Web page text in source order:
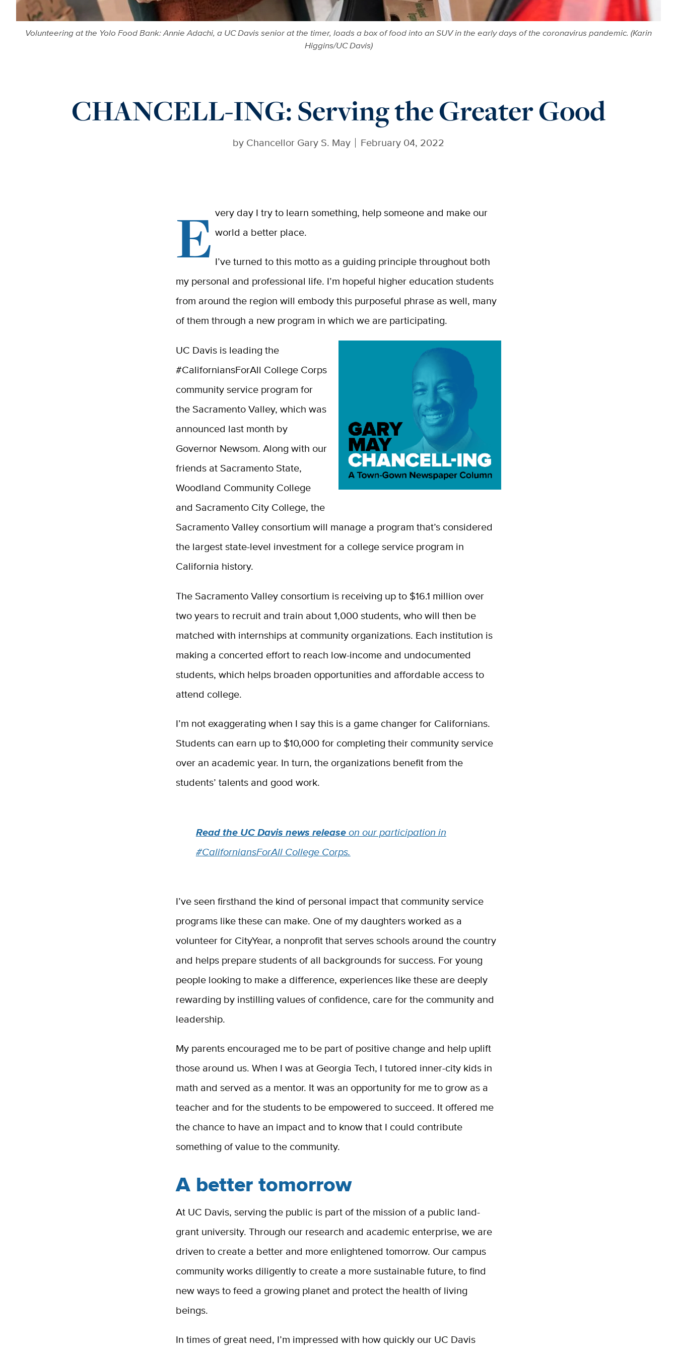
Volunteering at the Yolo Food Bank: Annie Adachi, a UC Davis senior at the timer, loads a box of food into an SUV in the early days of the coronavirus pandemic. (Karin
Higgins/UC Davis)
CHANCELL-ING: Serving the Greater Good
by Chancellor Gary S. May February 04, 2022
E very day I try to learn something, help someone and make our
world a better place.
I’ve turned to this motto as a guiding principle throughout both
my personal and professional life. I’m hopeful higher education students
from around the region will embody this purposeful phrase as well, many
of them through a new program in which we are participating.
UC Davis is leading the
#CaliforniansForAll College Corps
community service program for
the Sacramento Valley, which was
announced last month by
Governor Newsom. Along with our
friends at Sacramento State,
Woodland Community College
and Sacramento City College, the
Sacramento Valley consortium will manage a program that’s considered
the largest state-level investment for a college service program in
California history.
The Sacramento Valley consortium is receiving up to $16.1 million over
two years to recruit and train about 1,000 students, who will then be
matched with internships at community organizations. Each institution is
making a concerted effort to reach low-income and undocumented
students, which helps broaden opportunities and affordable access to
attend college.
I’m not exaggerating when I say this is a game changer for Californians.
Students can earn up to $10,000 for completing their community service
over an academic year. In turn, the organizations benefit from the
students’ talents and good work.
Read the UC Davis news releaseon our participation in
#CaliforniansForAll College Corps.
I’ve seen firsthand the kind of personal impact that community service
programs like these can make. One of my daughters worked as a
volunteer for CityYear, a nonprofit that serves schools around the country
and helps prepare students of all backgrounds for success. For young
people looking to make a difference, experiences like these are deeply
rewarding by instilling values of confidence, care for the community and
leadership.
My parents encouraged me to be part of positive change and help uplift
those around us. When I was at Georgia Tech, I tutored inner-city kids in
math and served as a mentor. It was an opportunity for me to grow as a
teacher and for the students to be empowered to succeed. It offered me
the chance to have an impact and to know that I could contribute
something of value to the community.
A better tomorrow
At UC Davis, serving the public is part of the mission of a public land-
grant university. Through our research and academic enterprise, we are
driven to create a better and more enlightened tomorrow. Our campus
community works diligently to create a more sustainable future, to find
new ways to feed a growing planet and protect the health of living
beings.
In times of great need, I’m impressed with how quickly our UC Davis